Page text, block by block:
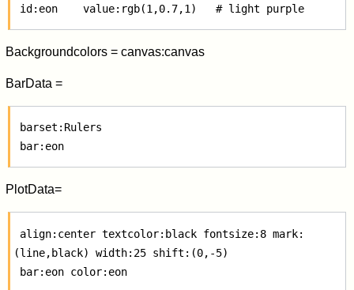
Backgroundcolors = canvas:canvas
BarData =
PlotData=
(line,black) width:25 shift:(0,-5)